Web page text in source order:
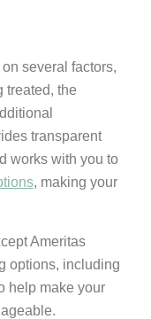
several factors,
treated, the
transparent
works with you to
, making your
Ameritas
options, including
help make your